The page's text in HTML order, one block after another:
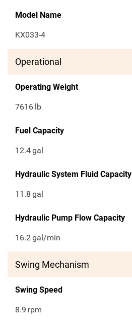
Model Name
KX033-4
Operational
Operating Weight
7616 lb
Fuel Capacity
12.4gal
Hydraulic System Fluid Capacity
11.8 gal
Hydraulic Pump Flow Capacity
16.2gal/min
Swing Mechanism
Swing Speed
8.9 rpm